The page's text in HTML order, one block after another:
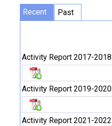
Recent Past
Activity Report 2017-2018
Activity Report 2019-2020
Activity Report 2021-2022